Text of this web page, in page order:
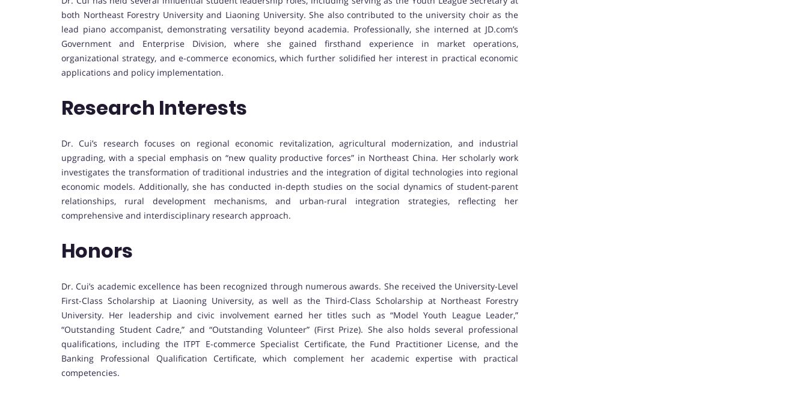
both Northeast Forestry University and Liaoning University. She also contributed to the university choir as the
lead piano accompanist, demonstrating versatility beyond academia. Professionally, she interned at JD.com’s
Government and Enterprise Division, where she gained firsthand experience in market operations,
organizational strategy, and e-commerce economics, which further solidified her interest in practical economic
applications and policy implementation.
Research Interests
Dr. Cui’s research focuses on regional economic revitalization, agricultural modernization, and industrial
upgrading, with a special emphasis on “new quality productive forces” in Northeast China. Her scholarly work
investigates the transformation of traditional industries and the integration of digital technologies into regional
economic models. Additionally, she has conducted in-depth studies on the social dynamics of student-parent
relationships, rural development mechanisms, and urban-rural integration strategies, reflecting her
comprehensive and interdisciplinary research approach.
Honors
Dr. Cui’s academic excellence has been recognized through numerous awards. She received the University-Level
First-Class Scholarship at Liaoning University, as well as the Third-Class Scholarship at Northeast Forestry
University. Her leadership and civic involvement earned her titles such as “Model Youth League Leader,”
“Outstanding Student Cadre,” and “Outstanding Volunteer” (First Prize). She also holds several professional
qualifications, including the ITPT E-commerce Specialist Certificate, the Fund Practitioner License, and the
Banking Professional Qualification Certificate, which complement her academic expertise with practical
competencies.